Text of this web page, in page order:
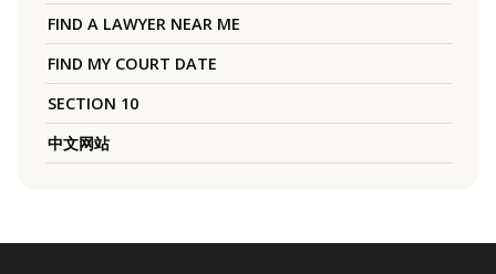
FIND A LAWYER NEAR ME
FIND MY COURT DATE
SECTION 10
中文网站